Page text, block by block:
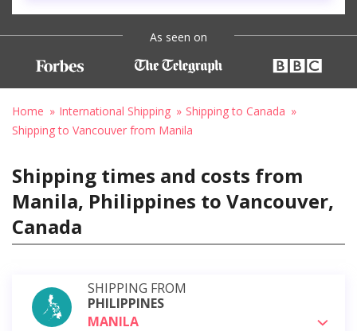
As seen on
Home International Shipping
Shipping to Canada
Shipping to Vancouver from Manila
Shipping times and costs from
Manila, Philippines to Vancouver,
Canada
SHIPPING FROM
PHILIPPINES
MANILA